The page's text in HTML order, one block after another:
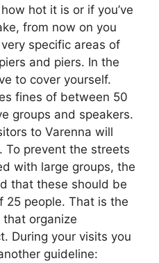
hot it is or if you’ve
from now on you
specific areas of
and piers. In the
to cover yourself.
fines of between 50
groups and speakers.
to Varenna will
To prevent the streets
with large groups, the
that these should be
25 people. That is the
organize
During your visits you
guideline: